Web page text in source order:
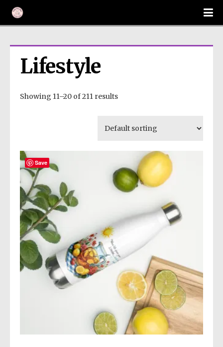
Lifestyle
Showing 11–20 of 211 results
Save